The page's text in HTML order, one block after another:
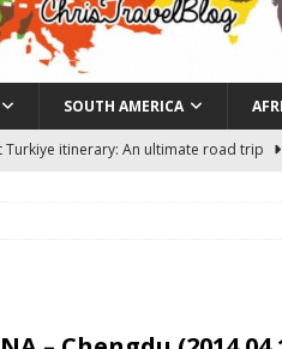
SOUTH AMERICA
Turkiye itinerary: An ultimate road trip